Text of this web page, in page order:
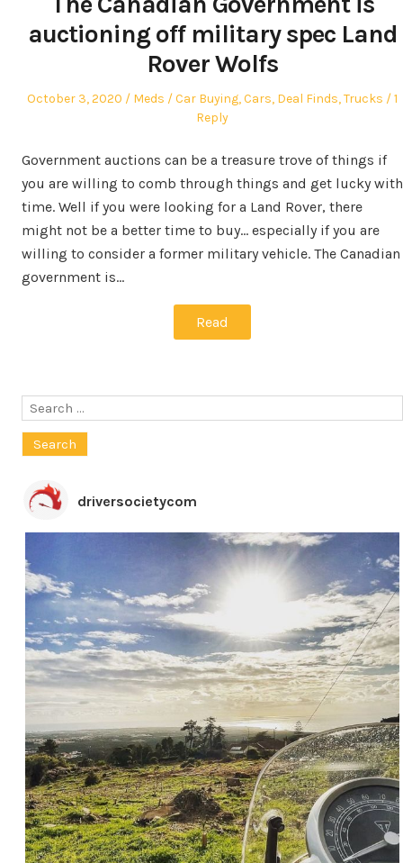
auctioning off military spec Land
Rover Wolfs
Posted
October 3, 2020 Author
Meds
Posted
Car Buying,Cars, Deal Finds,Trucks
1
Reply
Government auctions can be a treasure trove of things if
you are willing to comb through things and get lucky with
time. Well if you were looking for a Land Rover, there
might not be a better time to buy… especially if you are
willing to consider a former military vehicle. The Canadian
government is…
Read
Search
driversocietycom